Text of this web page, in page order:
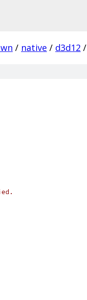
/ native / d3d12 /